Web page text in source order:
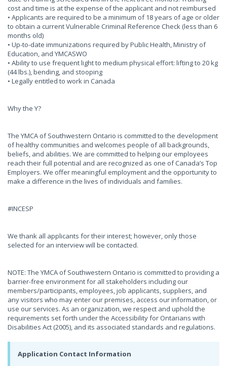
cost and time is at the expense of the applicant and not reimbursed
• Applicants are required to be a minimum of 18 years of age or older
to obtain a current Vulnerable Criminal Reference Check (less than 6
months old)
• Up-to-date immunizations required by Public Health, Ministry of
Education, and YMCASWO
• Ability to use frequent light to medium physical effort: lifting to 20 kg
(44 lbs.), bending, and stooping
• Legally entitled to work in Canada
Why the Y?
The YMCA of Southwestern Ontario is committed to the development
of healthy communities and welcomes people of all backgrounds,
beliefs, and abilities. We are committed to helping our employees
reach their full potential and are recognized as one of Canada’s Top
Employers. We offer meaningful employment and the opportunity to
make a difference in the lives of individuals and families.
#INCESP
We thank all applicants for their interest; however, only those
selected for an interview will be contacted.
NOTE: The YMCA of Southwestern Ontario is committed to providing a
barrier-free environment for all stakeholders including our
members/participants, employees, job applicants, suppliers, and
any visitors who may enter our premises, access our information, or
use our services. As an organization, we respect and uphold the
requirements set forth under the Accessibility for Ontarians with
Disabilities Act (2005), and its associated standards and regulations.
Application Contact Information